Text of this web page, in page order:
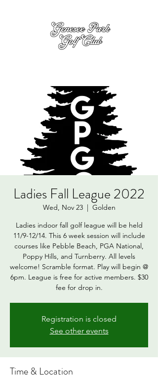
Ladies Fall League 2022
Wed, Nov 23
  |
Golden
Ladies indoor fall golf league will be held
11/9-12/14. This 6 week session will include
courses like Pebble Beach, PGA National,
Poppy Hills, and Turnberry. All levels
welcome! Scramble format. Play will begin @
6pm. League is free for active members. $30
fee for drop in.
Registration is closed
See other events
Time & Location